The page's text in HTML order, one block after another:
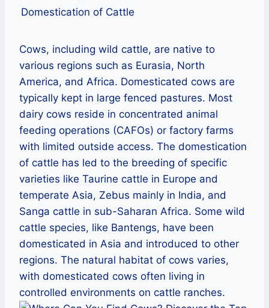
Domestication of Cattle
Cows, including wild cattle, are native to
various regions such as Eurasia, North
America, and Africa. Domesticated cows are
typically kept in large fenced pastures. Most
dairy cows reside in concentrated animal
feeding operations (CAFOs) or factory farms
with limited outside access. The domestication
of cattle has led to the breeding of specific
varieties like Taurine cattle in Europe and
temperate Asia, Zebus mainly in India, and
Sanga cattle in sub-Saharan Africa. Some wild
cattle species, like Bantengs, have been
domesticated in Asia and introduced to other
regions. The natural habitat of cows varies,
with domesticated cows often living in
controlled environments on cattle ranches.